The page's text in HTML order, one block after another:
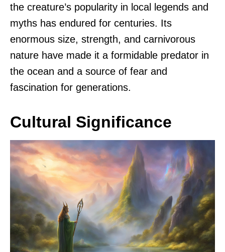
the creature’s popularity in local legends and
myths has endured for centuries. Its
enormous size, strength, and carnivorous
nature have made it a formidable predator in
the ocean and a source of fear and
fascination for generations.
Cultural Significance